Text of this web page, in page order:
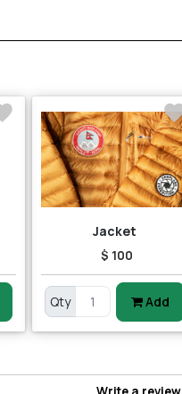
Jacket
$ 100
Qty Add